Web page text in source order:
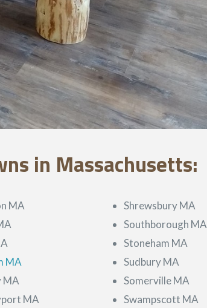
in Massachusetts:
MA
MA
MA
MA
Shrewsbury MA
Southborough MA
Stoneham MA
Sudbury MA
Somerville MA
Swampscott MA